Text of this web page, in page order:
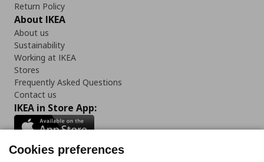
Return Policy
About IKEA
About us
Sustainability
Working at IKEA
Stores
Frequently Asked Questions
Contact us
IKEA in Store App:
Cookies preferences